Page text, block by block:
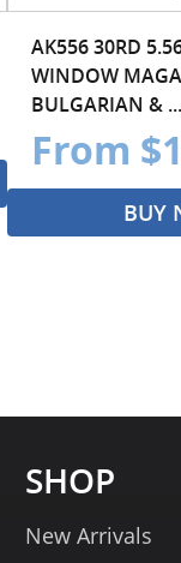
AK556 30RD
WINDOW
BULGARIAN & ...
From
BUY
SHOP
New Arrivals